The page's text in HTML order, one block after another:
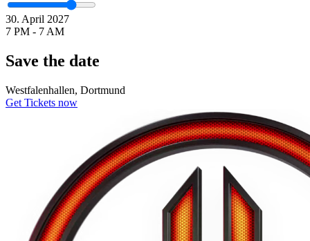
30. April 2027
7 PM - 7 AM
Save the date
Westfalenhallen, Dortmund
Get Tickets now